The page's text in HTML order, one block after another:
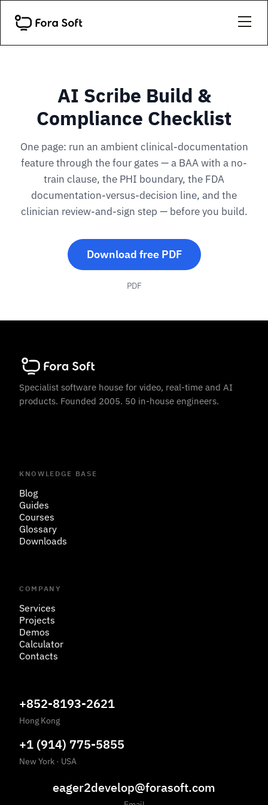
AI Scribe Build &
Compliance Checklist
One page: run an ambient clinical-documentation
feature through the four gates — a BAA with a no-
train clause, the PHI boundary, the FDA
documentation-versus-decision line, and the
clinician review-and-sign step — before you build.
Download free PDF
PDF
Specialist software house for video, real-time and AI
products. Founded 2005. 50 in-house engineers.
KNOWLEDGE BASE
Blog
Guides
Courses
Glossary
Downloads
COMPANY
Services
Projects
Demos
Calculator
Contacts
+852-8193-2621
Hong Kong
+1 (914) 775-5855
New York · USA
eager2develop@forasoft.com